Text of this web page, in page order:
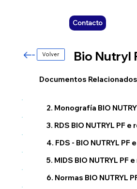
Contacto
2. Monografía BIO
3. RDS BIO NUTRYL PF e
4. FDS - BIO NUTRYL PF
5. MIDS BIO NUTRYL PF
6. Normas BIO NUTRYL
Documentos Relacionados
Volver Bio Nutryl